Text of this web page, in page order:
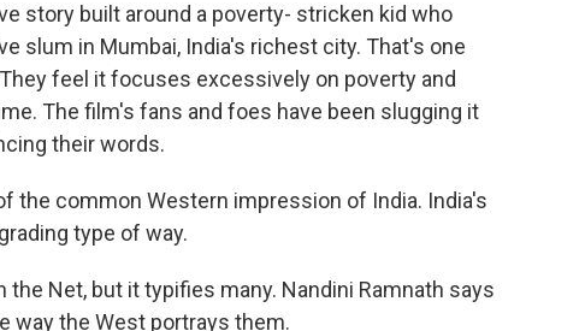
story built around a poverty- stricken kid who
slum in Mumbai, India's richest city. That's one
feel it focuses excessively on poverty and
The film's fans and foes have been slugging it
their words.
the common Western impression of India. India's
type of way.
the Net, but it typifies many. Nandini Ramnath says
way the West portrays them.